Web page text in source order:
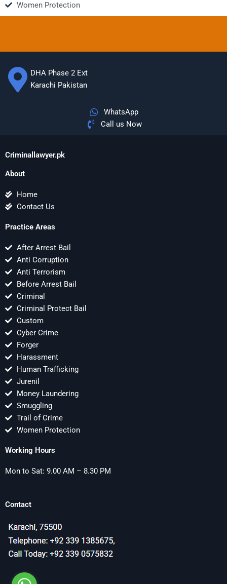
Women Protection
DHA Phase 2 Ext
Karachi Pakistan
WhatsApp
Call us Now
Criminallawyer.pk
About
Home
Contact Us
Practice Areas
After Arrest Bail
Anti Corruption
Anti Terrorism
Before Arrest Bail
Criminal
Criminal Protect Bail
Custom
Cyber Crime
Forger
Harassment
Human Trafficking
Jurenil
Money Laundering
Smuggling
Trail of Crime
Women Protection
Working Hours
Mon to Sat: 9.00 AM – 8.30 PM
Contact